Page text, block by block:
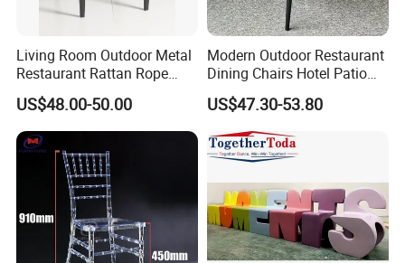
Living Room Outdoor Metal
Restaurant Rattan Rope
Furniture Wood Color Cafe
Chairs
US$48.00-50.00
Modern Outdoor Restaurant
Dining Chairs Hotel Patio
Aluminum Outdoor Chair
Rope Garden Chair
US$47.30-53.80